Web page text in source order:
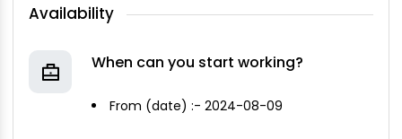
Availability
When can you start working?
From (date) :- 2024-08-09